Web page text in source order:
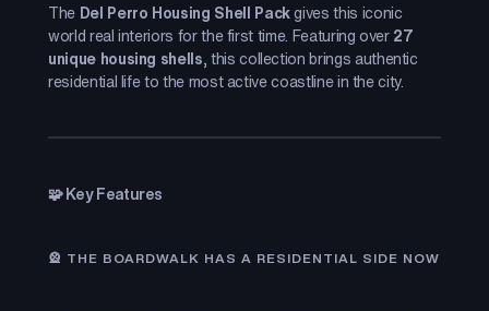
The Del Perro Housing Shell Packgives this iconic
world real interiors for the first time. Featuring over27
unique housing shells, this collection brings authentic
residential life to the most active coastline in the city.
🧩 Key Features
🎡 THE BOARDWALK HAS A RESIDENTIAL SIDE NOW